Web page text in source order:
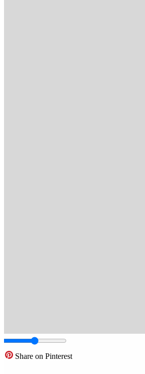
Share on Pinterest